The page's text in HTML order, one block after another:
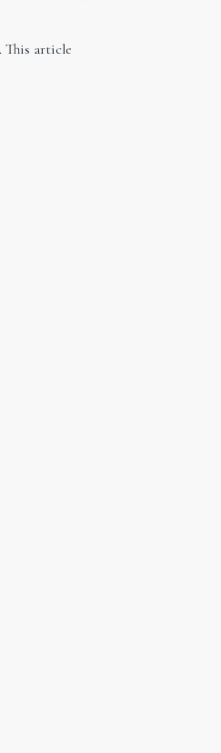
This article